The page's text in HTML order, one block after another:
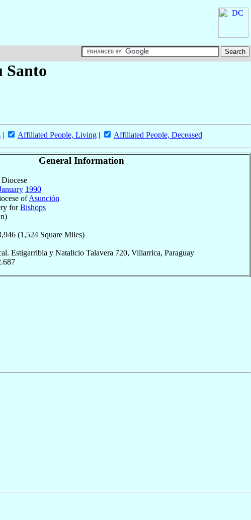
Santo
| Affiliated People, Living | Affiliated People, Deceased
General Information
1990
ofAsunción
forBishops
(1,524 Square Miles)
Estigarribia y Natalicio Talavera 720, Villarrica, Paraguay